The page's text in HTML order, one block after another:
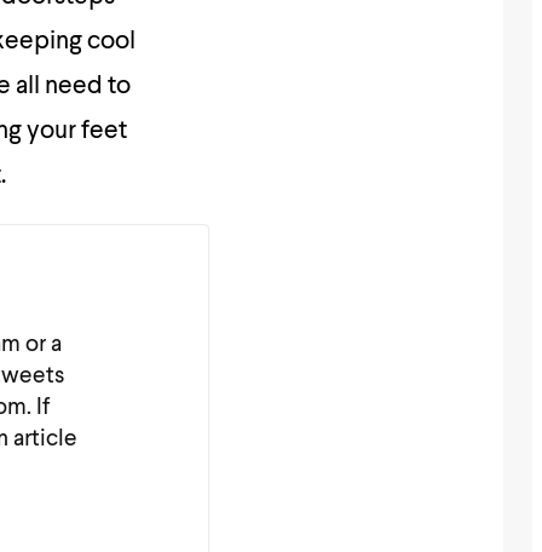
cool
all need to
your feet
or a
If
article